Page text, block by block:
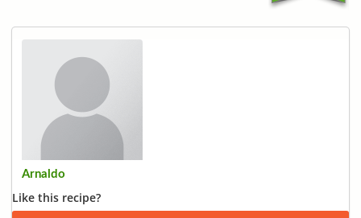
Arnaldo
Like this recipe?